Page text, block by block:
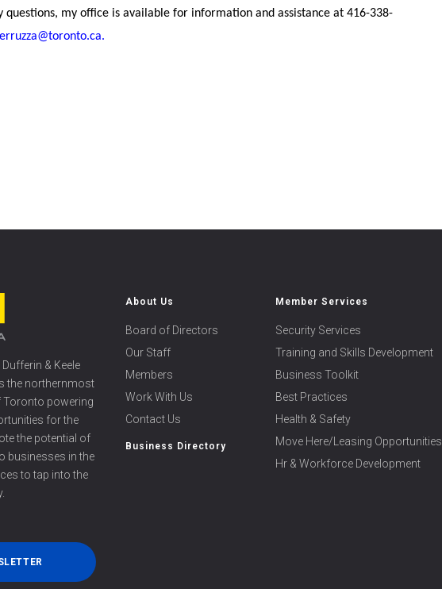
questions, my office is available for information and assistance at 416-338-
.
& Keele
the northernmost
Toronto powering
for the
the potential of
businesses in the
to tap into the
About Us
Board of Directors
Our Staff
Members
Work With Us
Contact Us
Business Directory
Member Services
Security Services
Training and Skills Development
Business Toolkit
Best Practices
Health & Safety
Move Here/Leasing Opportunities
Hr & Workforce Development